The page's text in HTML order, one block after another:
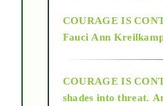
Alt-
as above so
COURAGE IS
Fauci Ann
COURAGE IS
shades into threat.